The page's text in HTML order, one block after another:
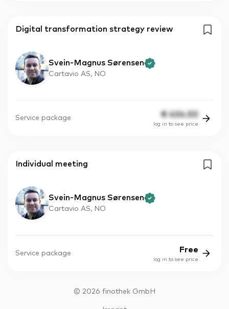
Digital transformation strategy review
Svein-Magnus Sørensen
Cartavio AS, NO
Service package € 434.50
log in to see price
Individual meeting
Svein-Magnus Sørensen
Cartavio AS, NO
Service package Free
log in to see price
© 2026 finothek GmbH